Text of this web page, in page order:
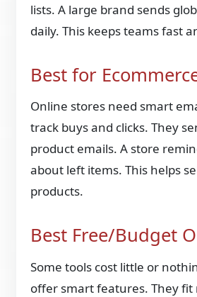
lists. A large brand sends
daily. This keeps teams fast
Best for
Online stores need smart
track buys and clicks. They
product emails. A store
about left items. This helps
products.
Best Free/Budget
Some tools cost little or
offer smart features. They fit